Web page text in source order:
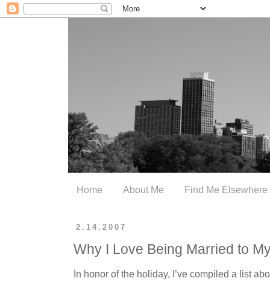
Home About Me Find Me Elsewhere
2.14.2007
Why I Love Being Married to
In honor of the holiday, I’ve compiled a list